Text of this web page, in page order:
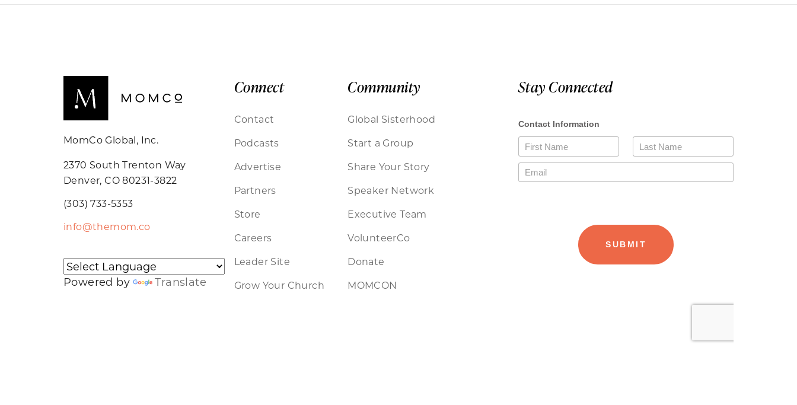
MomCo Global, Inc.
2370 South Trenton Way
Denver, CO 80231-3822
(303) 733-5353
info@themom.co
Powered by Translate
Connect
Contact
Podcasts
Advertise
Partners
Store
Careers
Leader Site
Grow Your Church
Community
Global Sisterhood
Start a Group
Share Your Story
Speaker Network
Executive Team
VolunteerCo
Donate
MOMCON
Stay Connected